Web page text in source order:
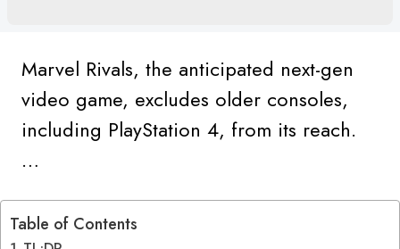
Marvel Rivals, the anticipated next-gen
video game, excludes older consoles,
including PlayStation 4, from its reach.
…
Table of Contents